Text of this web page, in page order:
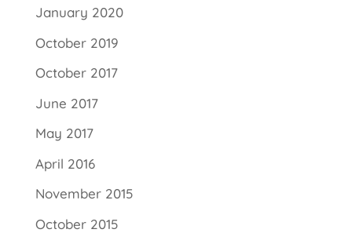
January 2020
October 2019
October 2017
June 2017
May 2017
April 2016
November 2015
October 2015